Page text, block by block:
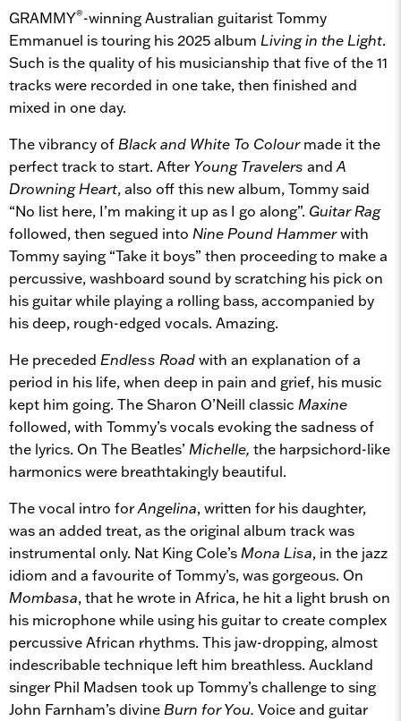
GRAMMY®-winning Australian guitarist Tommy
Emmanuel is touring his 2025 album Living in the Light.
Such is the quality of his musicianship that five of the 11
tracks were recorded in one take, then finished and
mixed in one day.
The vibrancy of Black and White To Colourmade it the
perfect track to start. After Young Travelers and A
Drowning Heart, also off this new album, Tommy said
“No list here, I’m making it up as I go along”. Guitar Rag
followed, then segued into Nine Pound Hammerwith
Tommy saying “Take it boys” then proceeding to make a
percussive, washboard sound by scratching his pick on
his guitar while playing a rolling bass, accompanied by
his deep, rough-edged vocals. Amazing.
He preceded Endless Roadwith an explanation of a
period in his life, when deep in pain and grief, his music
kept him going. The Sharon O’Neill classic Maxine
followed, with Tommy’s vocals evoking the sadness of
the lyrics. On The Beatles’ Michelle, the harpsichord-like
harmonics were breathtakingly beautiful.
The vocal intro forAngelina, written for his daughter,
was an added treat, as the original album track was
instrumental only. Nat King Cole’s Mona Lisa, in the jazz
idiom and a favourite of Tommy’s, was gorgeous. On
Mombasa, that he wrote in Africa, he hit a light brush on
his microphone while using his guitar to create complex
percussive African rhythms. This jaw-dropping, almost
indescribable technique left him breathless. Auckland
singer Phil Madsen took up Tommy’s challenge to sing
John Farnham’s divine Burn for You. Voice and guitar